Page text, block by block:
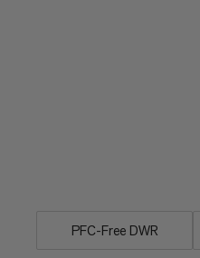
PFC-Free DWR